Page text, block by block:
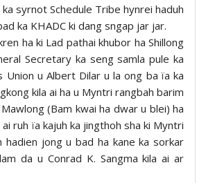
syrnot Schedule Tribe hynrei haduh
ka KHADC ki dang sngap jar jar.
ha ki Lad pathai khubor ha Shillong
Secretary ka seng samla pule ka
Union u Albert Dilar u la ong ba ïa ka
kila ai ha u Myntri rangbah barim
(Bam kwai ha dwar u blei) ha
ruh ïa kajuh ka jingthoh sha ki Myntri
hadien jong u bad ha kane ka sorkar
da u Conrad K. Sangma kila ai ar